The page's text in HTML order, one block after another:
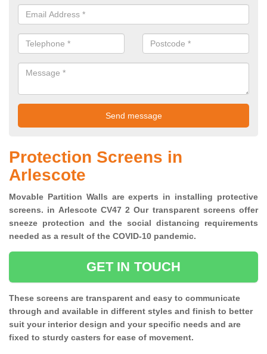
Protection Screens in
Arlescote
Movable Partition Walls are experts in installing protective
screens. in Arlescote CV47 2 Our transparent screens offer
sneeze protection and the social distancing requirements
needed as a result of the COVID-10 pandemic.
GET IN TOUCH
These screens are transparent and easy to communicate
through and available in different styles and finish to better
suit your interior design and your specific needs and are
fixed to sturdy casters for ease of movement.